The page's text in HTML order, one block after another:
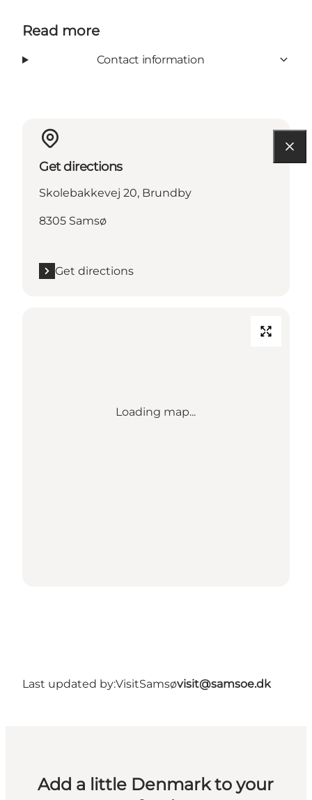
Read more
Contact information
Get directions
Skolebakkevej 20, Brundby
8305 Samsø
Get directions
Loading map...
Last updated by:VisitSamsøvisit@samsoe.dk
Add a little Denmark to your